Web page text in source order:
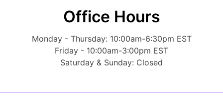
Office Hours
Monday - Thursday: 10:00am-6:30pm EST
Friday - 10:00am-3:00pm EST
Saturday & Sunday: Closed